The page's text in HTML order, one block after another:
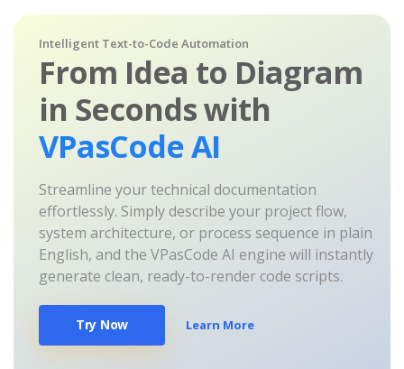
Intelligent Text-to-Code Automation
From Idea to Diagram
in Seconds with
VPasCode AI
Streamline your technical documentation
effortlessly. Simply describe your project flow,
system architecture, or process sequence in plain
English, and the VPasCode AI engine will instantly
generate clean, ready-to-render code scripts.
Try Now Learn More